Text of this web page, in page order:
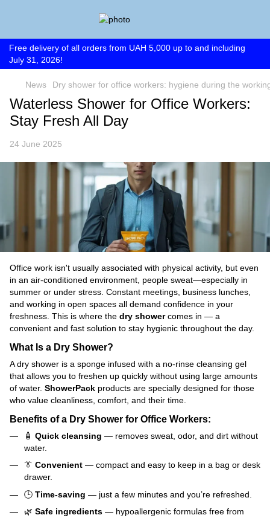
Free delivery of all orders from UAH 5,000 up to and including
July 31, 2026!
News Dry shower for office workers: hygiene during the
Waterless Shower for Office Workers:
Stay Fresh All Day
24 June 2025
Office work isn't usually associated with physical activity, but even
in an air-conditioned environment, people sweat—especially in
summer or under stress. Constant meetings, business lunches,
and working in open spaces all demand confidence in your
freshness. This is where the dry showercomes in — a
convenient and fast solution to stay hygienic throughout the day.
What Is a Dry Shower?
A dry shower is a sponge infused with a no-rinse cleansing gel
that allows you to freshen up quickly without using large amounts
of water. ShowerPack products are specially designed for those
who value cleanliness, comfort, and their time.
Benefits of a Dry Shower for Office Workers:
🧴 Quick cleansing — removes sweat, odor, and dirt without
water.
👔 Convenient — compact and easy to keep in a bag or desk
drawer.
🕒 Time-saving — just a few minutes and you’re refreshed.
🌿 Safe ingredients — hypoallergenic formulas free from